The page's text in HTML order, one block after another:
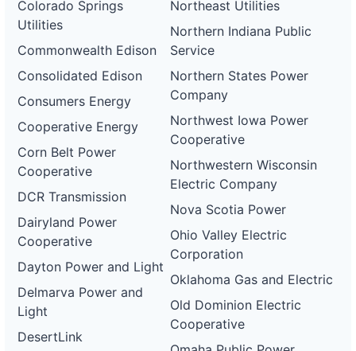
Colorado Springs
Utilities
Commonwealth Edison
Consolidated Edison
Consumers Energy
Cooperative Energy
Corn Belt Power
Cooperative
DCR Transmission
Dairyland Power
Cooperative
Dayton Power and Light
Delmarva Power and
Light
DesertLink
Northeast Utilities
Northern Indiana Public
Service
Northern States Power
Company
Northwest Iowa Power
Cooperative
Northwestern Wisconsin
Electric Company
Nova Scotia Power
Ohio Valley Electric
Corporation
Oklahoma Gas and Electric
Old Dominion Electric
Cooperative